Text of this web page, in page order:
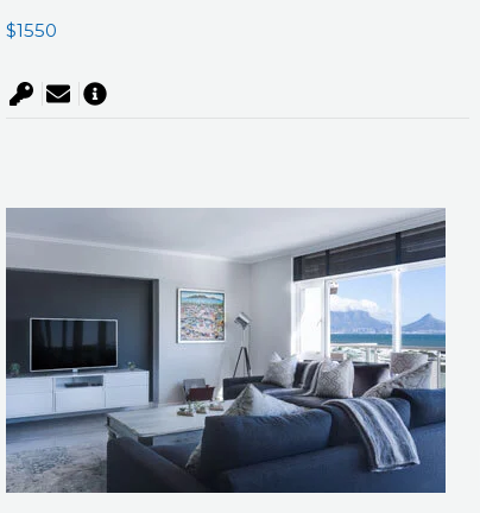
$1550